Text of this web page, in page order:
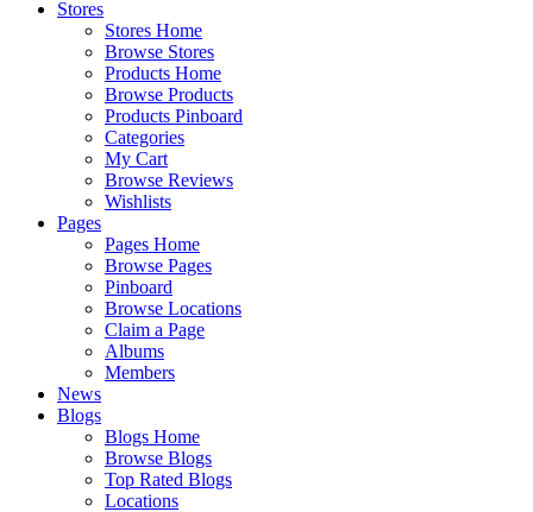
Stores
Stores Home
Browse Stores
Products Home
Browse Products
Products Pinboard
Categories
My Cart
Browse Reviews
Wishlists
Pages
Pages Home
Browse Pages
Pinboard
Browse Locations
Claim a Page
Albums
Members
News
Blogs
Blogs Home
Browse Blogs
Top Rated Blogs
Locations